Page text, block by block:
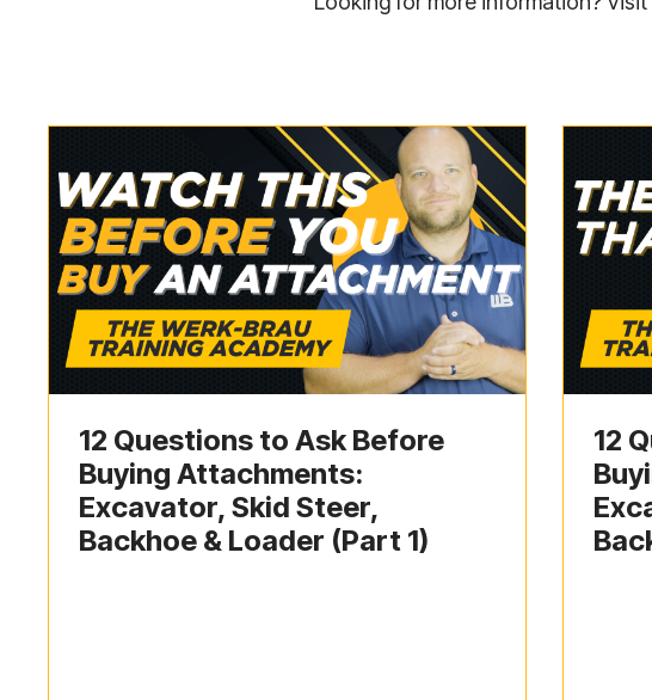
12 Questions to Ask Before
Buying Attachments:
Excavator, Skid Steer,
Backhoe & Loader (Part 1)
12